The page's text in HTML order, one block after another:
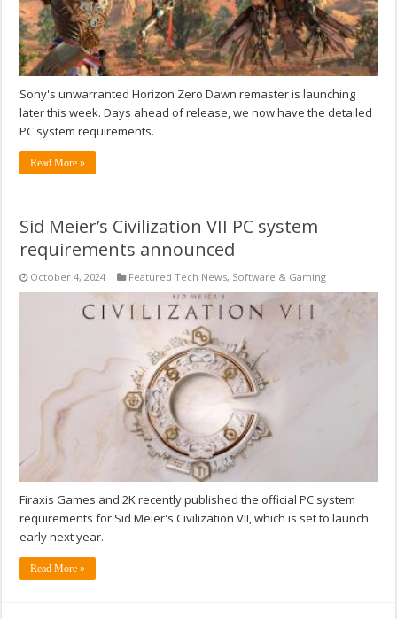
Sony's unwarranted Horizon Zero Dawn remaster is launching
later this week. Days ahead of release, we now have the detailed
PC system requirements.
Read More »
Sid Meier’s Civilization VII PC system
requirements announced
October 4, 2024 Featured Tech News, Software & Gaming
Firaxis Games and 2K recently published the official PC system
requirements for Sid Meier's Civilization VII, which is set to launch
early next year.
Read More »